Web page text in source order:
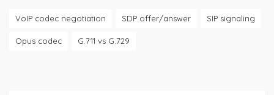
VoIP codec negotiation SDP offer/answer SIP signaling
Opus codec G.711 vs G.729